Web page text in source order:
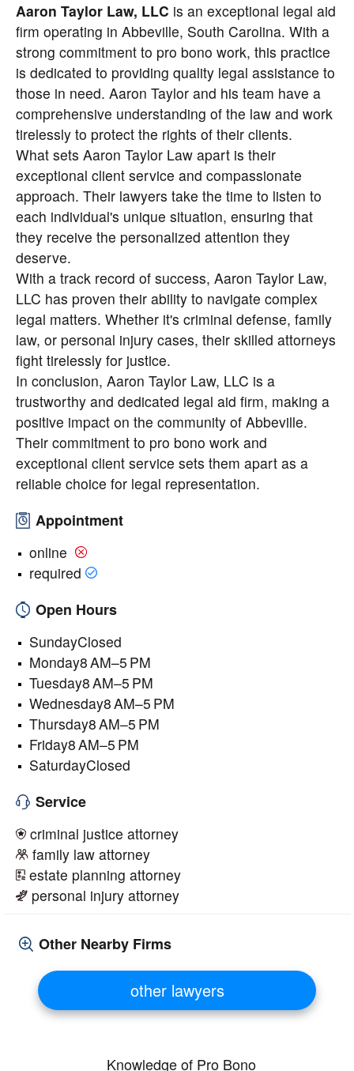
Aaron Taylor Law, LLC is an exceptional legal aid
firm operating in Abbeville, South Carolina. With a
strong commitment to pro bono work, this practice
is dedicated to providing quality legal assistance to
those in need. Aaron Taylor and his team have a
comprehensive understanding of the law and work
tirelessly to protect the rights of their clients.
What sets Aaron Taylor Law apart is their
exceptional client service and compassionate
approach. Their lawyers take the time to listen to
each individual's unique situation, ensuring that
they receive the personalized attention they
deserve.
With a track record of success, Aaron Taylor Law,
LLC has proven their ability to navigate complex
legal matters. Whether it's criminal defense, family
law, or personal injury cases, their skilled attorneys
fight tirelessly for justice.
In conclusion, Aaron Taylor Law, LLC is a
trustworthy and dedicated legal aid firm, making a
positive impact on the community of Abbeville.
Their commitment to pro bono work and
exceptional client service sets them apart as a
reliable choice for legal representation.
Appointment
online
required
Open Hours
SundayClosed
Monday8 AM–5 PM
Tuesday8 AM–5 PM
Wednesday8 AM–5 PM
Thursday8 AM–5 PM
Friday8 AM–5 PM
SaturdayClosed
Service
criminal justice attorney
family law attorney
estate planning attorney
personal injury attorney
Other Nearby Firms
other lawyers
Knowledge of Pro Bono